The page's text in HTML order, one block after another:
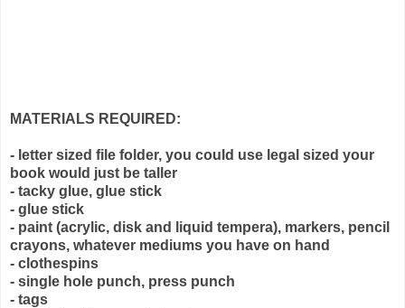
MATERIALS REQUIRED:
- letter sized file folder, you could use legal sized your
book would just be taller
- tacky glue, glue stick
- glue stick
- paint (acrylic, disk and liquid tempera), markers, pencil
crayons, whatever mediums you have on hand
- clothespins
- single hole punch, press punch
- tags